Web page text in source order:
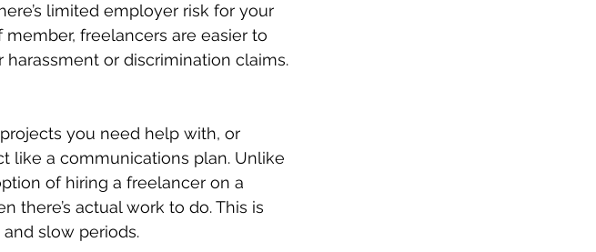
limited employer risk for your
freelancers are easier to
or discrimination claims.
you need help with, or
like a communications plan. Unlike
of hiring a freelancer on a
there’s actual work to do. This is
slow periods.